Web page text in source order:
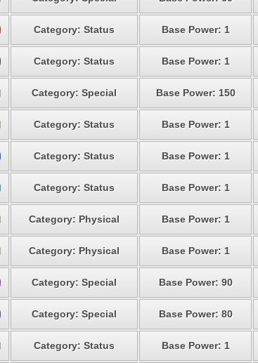
Category: Status Base Power: 1
Category: Status Base Power: 1
Category: Special Base Power: 150
Category: Status Base Power: 1
Category: Status Base Power: 1
Category: Status Base Power: 1
Category: Physical Base Power: 1
Category: Physical Base Power: 1
Category: Special Base Power: 90
Category: Special Base Power: 80
Category: Status Base Power: 1